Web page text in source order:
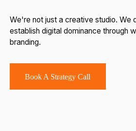
We're not just a creative studio. We
establish digital dominance through
branding.
Book A Strategy Call